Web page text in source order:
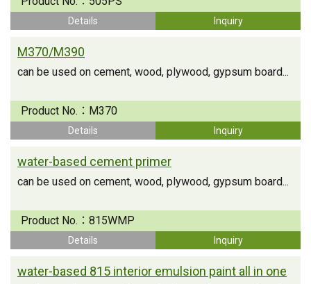
Details Inquiry
M370/M390
can be used on cement, wood, plywood, gypsum board...
Product No.： M370
Details Inquiry
water-based cement primer
can be used on cement, wood, plywood, gypsum board...
Product No.： 815WMP
Details Inquiry
water-based 815 interior emulsion paint all in one